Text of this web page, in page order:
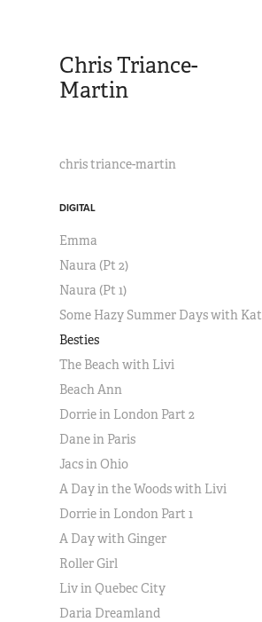
Chris Triance-
Martin
chris triance-martin
DIGITAL
Emma
Naura (Pt 2)
Naura (Pt 1)
Some Hazy Summer Days with Kat
Besties
The Beach with Livi
Beach Ann
Dorrie in London Part 2
Dane in Paris
Jacs in Ohio
A Day in the Woods with Livi
Dorrie in London Part 1
A Day with Ginger
Roller Girl
Liv in Quebec City
Daria Dreamland